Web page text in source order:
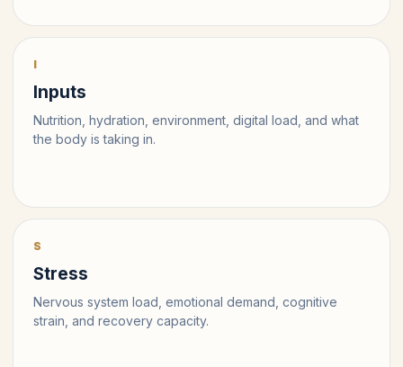
I
Inputs
Nutrition, hydration, environment, digital load, and what
the body is taking in.
S
Stress
Nervous system load, emotional demand, cognitive
strain, and recovery capacity.